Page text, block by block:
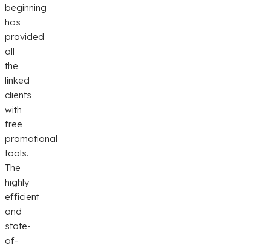
beginning
has
provided
all
the
linked
clients
with
free
promotional
tools.
The
highly
efficient
and
state-
of-